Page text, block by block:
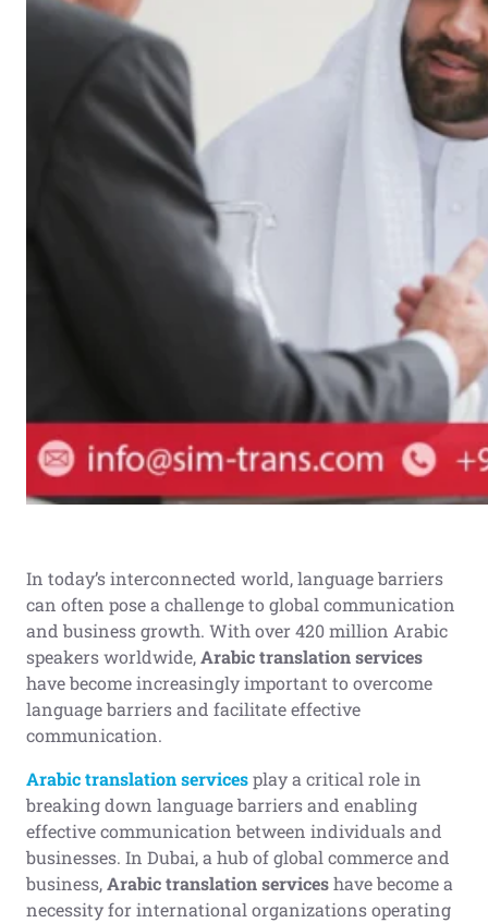
In today’s interconnected world, language barriers
can often pose a challenge to global communication
and business growth. With over 420 million Arabic
speakers worldwide,Arabic translation services
have become increasingly important to overcome
language barriers and facilitate effective
communication.
Arabic translation servicesplay a critical role in
breaking down language barriers and enabling
effective communication between individuals and
businesses. In Dubai, a hub of global commerce and
business,Arabic translation serviceshave become a
necessity for international organizations operating